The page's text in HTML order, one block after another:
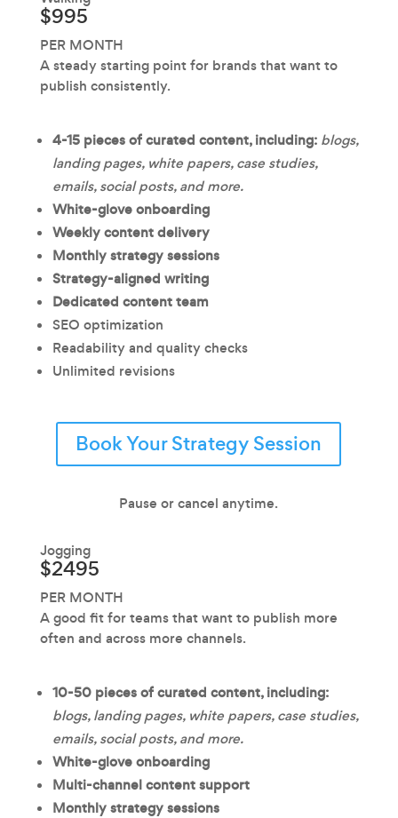
$995
PER MONTH
A steady starting point for brands that want to
publish consistently.
4-15 pieces of curated content, including: blogs,
landing pages, white papers, case studies,
emails, social posts, and more.
White-glove onboarding
Weekly content delivery
Monthly strategy sessions
Strategy-aligned writing
Dedicated content team
SEO optimization
Readability and quality checks
Unlimited revisions
Book Your Strategy Session
Pause or cancel anytime.
Jogging
$2495
PER MONTH
A good fit for teams that want to publish more
often and across more channels.
10-50 pieces of curated content, including:
blogs, landing pages, white papers, case studies,
emails, social posts, and more.
White-glove onboarding
Multi-channel content support
Monthly strategy sessions